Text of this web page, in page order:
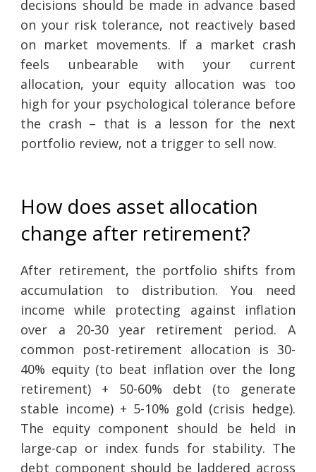
decisions should be made in advance based
on your risk tolerance, not reactively based
on market movements. If a market crash
feels unbearable with your current
allocation, your equity allocation was too
high for your psychological tolerance before
the crash – that is a lesson for the next
portfolio review, not a trigger to sell now.
How does asset allocation
change after retirement?
After retirement, the portfolio shifts from
accumulation to distribution. You need
income while protecting against inflation
over a 20-30 year retirement period. A
common post-retirement allocation is 30-
40% equity (to beat inflation over the long
retirement) + 50-60% debt (to generate
stable income) + 5-10% gold (crisis hedge).
The equity component should be held in
large-cap or index funds for stability. The
debt component should be laddered across